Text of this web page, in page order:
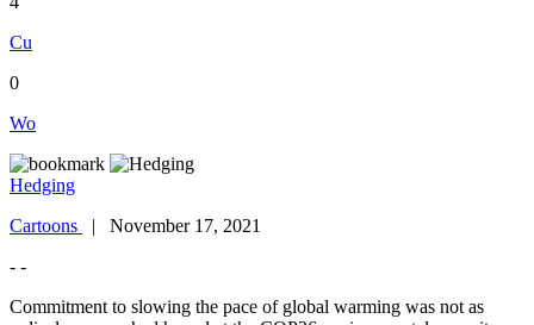
Cu
0
Wo
Hedging
Cartoons
| November 17, 2021
- -
Commitment to slowing the pace of global warming was not as